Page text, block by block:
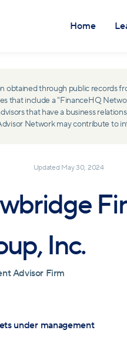
Home
obtained through public records
that include a "FinanceHQ
that have a business
Network may contribute to
Updated May 30, 2024
Inc.
Advisor Firm
under management